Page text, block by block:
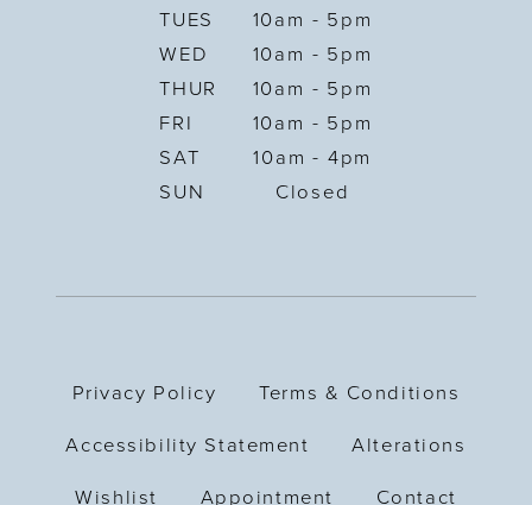
TUES
10am - 5pm
WED
10am - 5pm
THUR
10am - 5pm
FRI
10am - 5pm
SAT
10am - 4pm
SUN
Closed
Privacy Policy Terms & Conditions
Accessibility Statement Alterations
Wishlist Appointment Contact